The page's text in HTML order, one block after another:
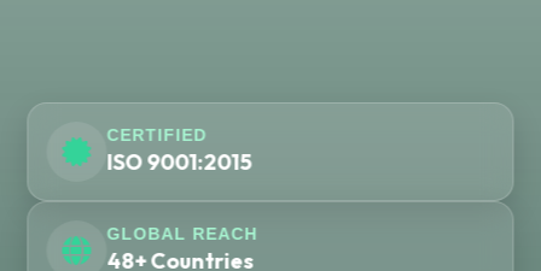
CERTIFIED
ISO 9001:2015
GLOBAL REACH
48+ Countries